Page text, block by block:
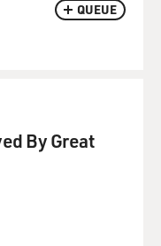
QUEUE
By Great